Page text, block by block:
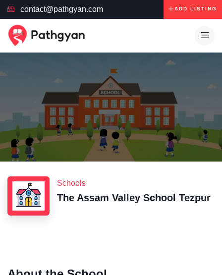
contact@pathgyan.com ADD LISTING
Schools
The Assam Valley School Tezpur